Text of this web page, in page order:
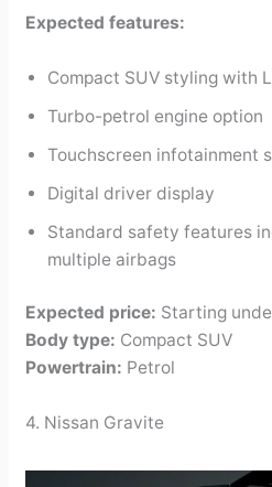
Expected features:
Compact SUV styling with
Turbo-petrol engine option
Touchscreen infotainment
Digital driver display
Standard safety features
multiple airbags
Expected price: Starting
Body type: Compact SUV
Powertrain: Petrol
4. Nissan Gravite